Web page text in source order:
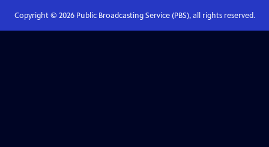
Copyright © 2026Public Broadcasting Service (PBS), all rights reserved.